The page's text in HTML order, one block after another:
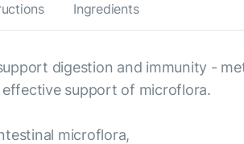
Ingredients
digestion and immunity -
support of microflora.
microflora,